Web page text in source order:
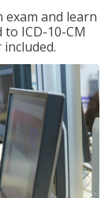
exam and learn
ICD-10-CM
included.